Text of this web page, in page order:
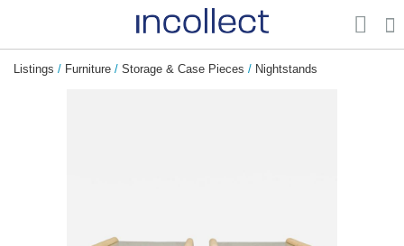
Listings / Furniture / Storage & Case Pieces / Nightstands